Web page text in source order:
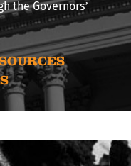
the Governors’